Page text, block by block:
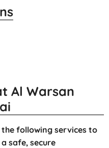
Al Warsan
following services to
safe, secure